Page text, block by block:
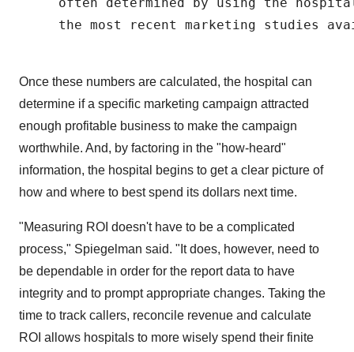
the most recent marketing studies
Once these numbers are calculated, the hospital can
determine if a specific marketing campaign attracted
enough profitable business to make the campaign
worthwhile. And, by factoring in the "how-heard"
information, the hospital begins to get a clear picture of
how and where to best spend its dollars next time.
"Measuring ROI doesn't have to be a complicated
process," Spiegelman said. "It does, however, need to
be dependable in order for the report data to have
integrity and to prompt appropriate changes. Taking the
time to track callers, reconcile revenue and calculate
ROI allows hospitals to more wisely spend their finite